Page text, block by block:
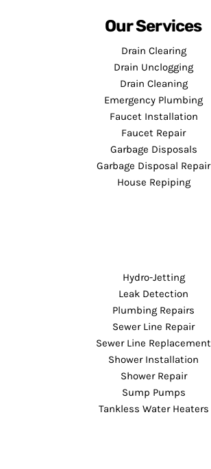
Our Services
Drain Clearing
Drain Unclogging
Drain Cleaning
Emergency Plumbing
Faucet Installation
Faucet Repair
Garbage Disposals
Garbage Disposal Repair
House Repiping
Hydro-Jetting
Leak Detection
Plumbing Repairs
Sewer Line Repair
Sewer Line Replacement
Shower Installation
Shower Repair
Sump Pumps
Tankless Water Heaters